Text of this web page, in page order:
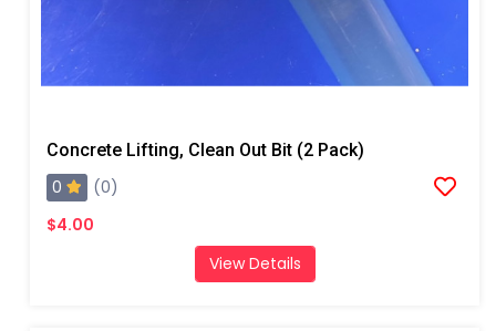
Concrete Lifting, Clean Out Bit (2 Pack)
0
(0)
$4.00
View Details